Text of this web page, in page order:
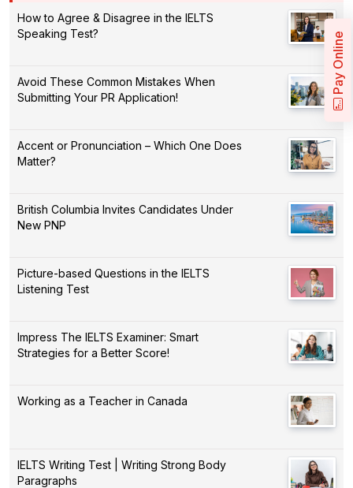
How to Agree & Disagree in the IELTS
Speaking Test?
Avoid These Common Mistakes When
Submitting Your PR Application!
Accent or Pronunciation – Which One Does
Matter?
British Columbia Invites Candidates Under
New PNP
Picture-based Questions in the IELTS
Listening Test
Impress The IELTS Examiner: Smart
Strategies for a Better Score!
Working as a Teacher in Canada
IELTS Writing Test | Writing Strong Body
Paragraphs
Pay Online